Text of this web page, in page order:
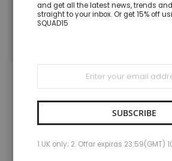
REGISTERED
and get all the latest news, trends
straight to your inbox. Or get 15% off
SQUAD15
Sign
for
Our
SUBSCRIBE
1 UK only; 2. Offar expiras 23:59(GMT)